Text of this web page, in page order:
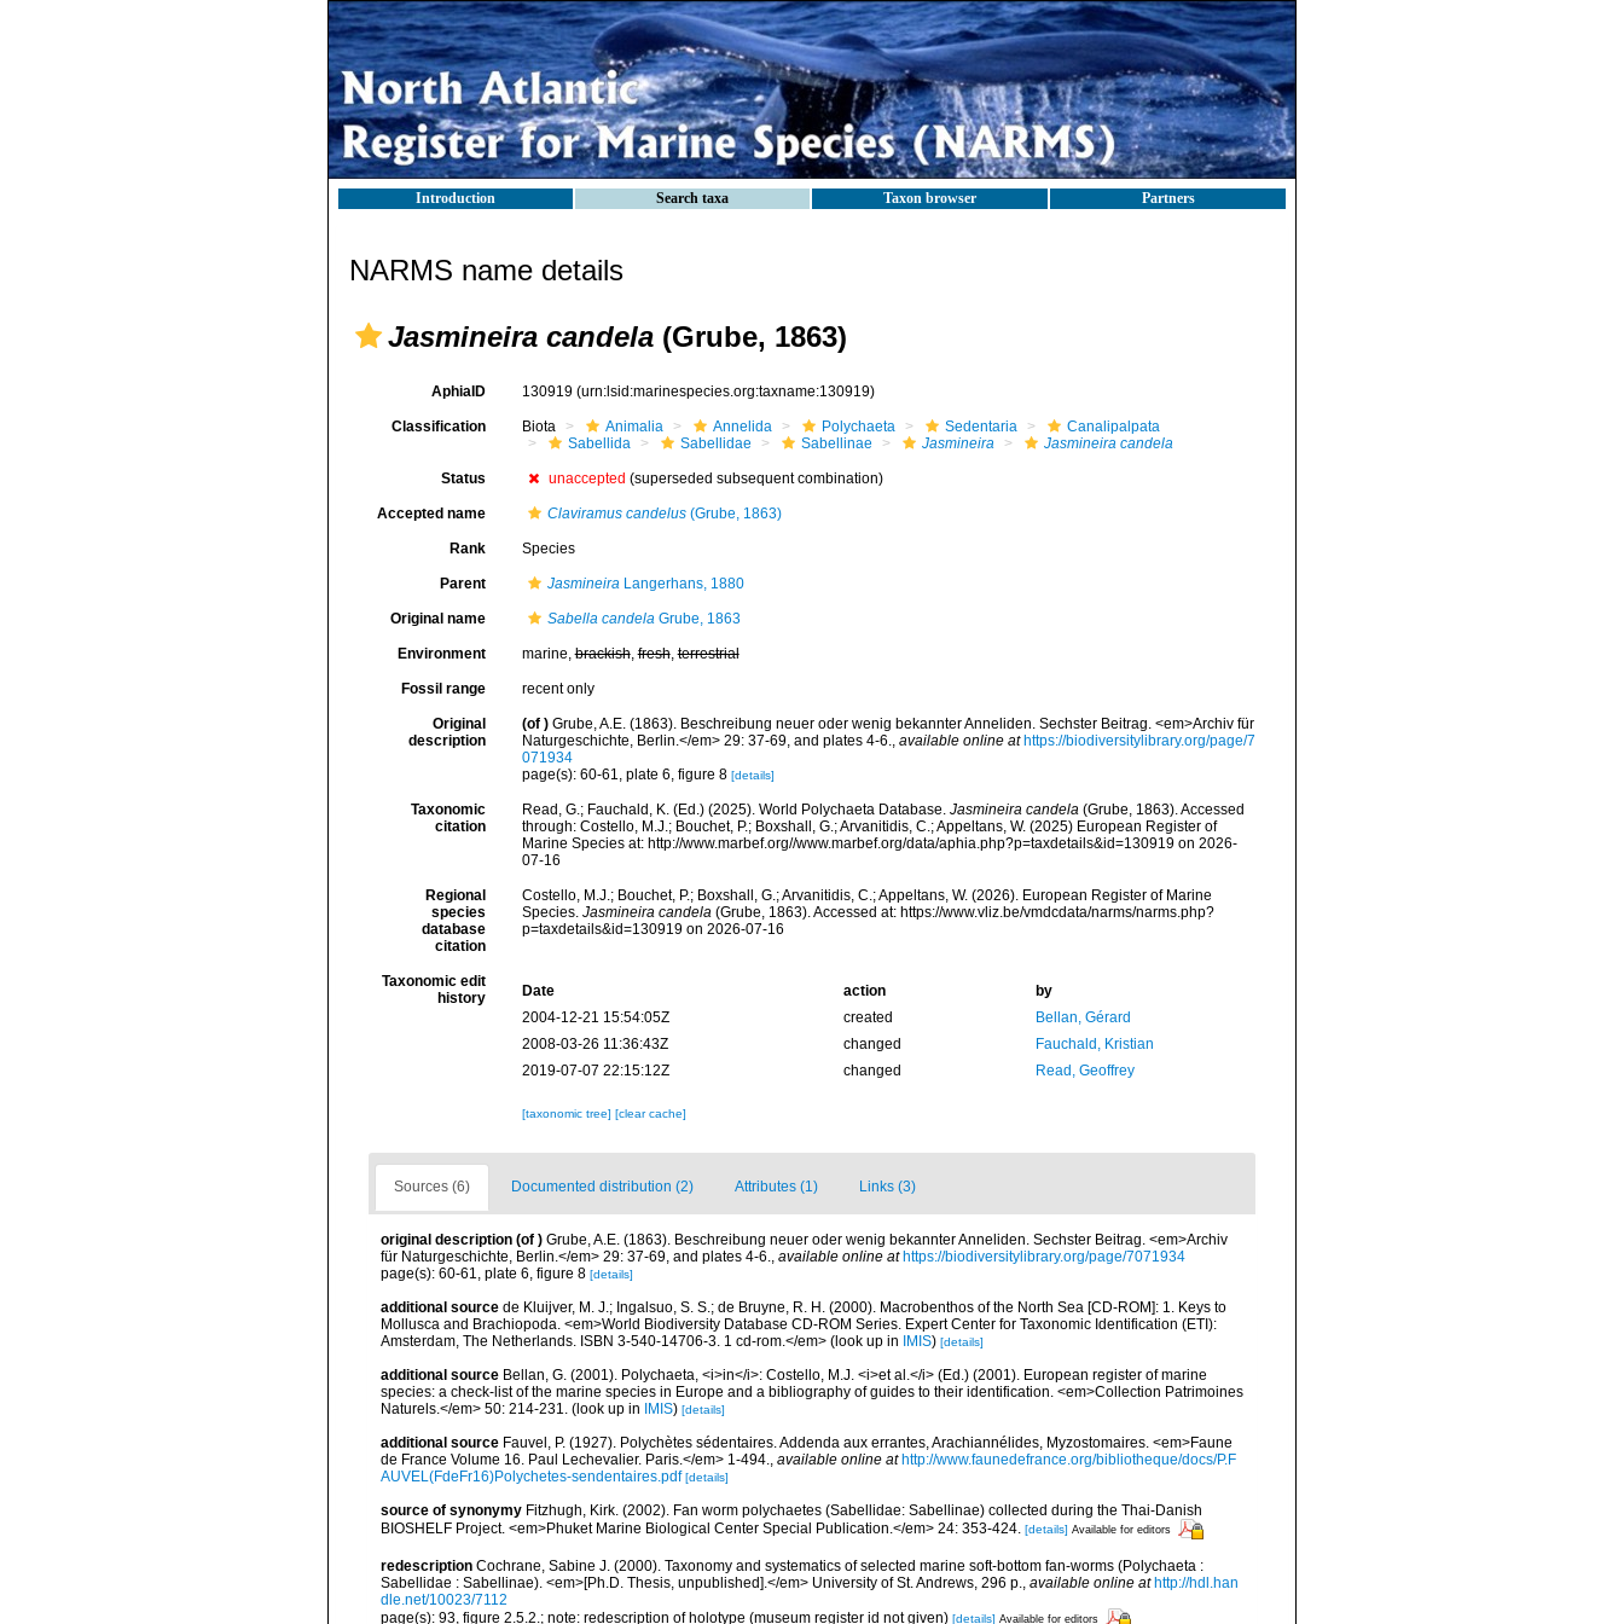
Introduction Search taxa Taxon browser Partners
NARMS name details
Jasmineira candela (Grube, 1863)
AphiaID 130919 (urn:lsid:marinespecies.org:taxname:130919)
Classification Biota Animalia Annelida Polychaeta Sedentaria
Canalipalpata
Sabellida
Sabellidae Sabellinae Jasmineira Jasmineira candela
Status unaccepted (superseded subsequent combination)
Accepted name Claviramus candelus(Grube, 1863)
Rank Species
Parent JasmineiraLangerhans, 1880
Original name Sabella candelaGrube, 1863
Environment marine,brackish,fresh,terrestrial
Fossil range recent only
Original
description
(of ) Grube, A.E. (1863). Beschreibung neuer oder wenig bekannter Anneliden. Sechster Beitrag. <em>Archiv für
Naturgeschichte, Berlin.</em> 29: 37-69, and plates 4-6., available online at https://biodiversitylibrary.org/page/7
071934
page(s): 60-61, plate 6, figure 8 [details]
Taxonomic
citation
Read, G.; Fauchald, K. (Ed.) (2025). World Polychaeta Database. Jasmineira candela(Grube, 1863). Accessed
through: Costello, M.J.; Bouchet, P.; Boxshall, G.; Arvanitidis, C.; Appeltans, W. (2025) European Register of
Marine Species at: http://www.marbef.org//www.marbef.org/data/aphia.php?p=taxdetails&id=130919 on 2026-
07-16
Regional
species
database
citation
Costello, M.J.; Bouchet, P.; Boxshall, G.; Arvanitidis, C.; Appeltans, W. (2026). European Register of Marine
Species. Jasmineira candela(Grube, 1863). Accessed at: https://www.vliz.be/vmdcdata/narms/narms.php?
p=taxdetails&id=130919 on 2026-07-16
Taxonomic edit
history
Date action
by
2004-12-21 15:54:05Z
created
Bellan, Gérard
2008-03-26 11:36:43Z
changed
Fauchald, Kristian
2019-07-07 22:15:12Z
changed Read, Geoffrey
[taxonomic tree] [clear cache]
Sources (6) Documented distribution (2) Attributes (1) Links (3)
original description (of ) Grube, A.E. (1863). Beschreibung neuer oder wenig bekannter Anneliden. Sechster Beitrag. <em>Archiv
für Naturgeschichte, Berlin.</em> 29: 37-69, and plates 4-6., available online at https://biodiversitylibrary.org/page/7071934
page(s): 60-61, plate 6, figure 8 [details]
additional source de Kluijver, M. J.; Ingalsuo, S. S.; de Bruyne, R. H. (2000). Macrobenthos of the North Sea [CD-ROM]: 1. Keys to
Mollusca and Brachiopoda. <em>World Biodiversity Database CD-ROM Series. Expert Center for Taxonomic Identification (ETI):
Amsterdam, The Netherlands. ISBN 3-540-14706-3. 1 cd-rom.</em> (look up in IMIS) [details]
additional source Bellan, G. (2001). Polychaeta, <i>in</i>: Costello, M.J. <i>et al.</i> (Ed.) (2001). European register of marine
species: a check-list of the marine species in Europe and a bibliography of guides to their identification. <em>Collection Patrimoines
Naturels.</em> 50: 214-231. (look up in IMIS) [details]
additional source Fauvel, P. (1927). Polychètes sédentaires. Addenda aux errantes, Arachiannélides, Myzostomaires. <em>Faune
de France Volume 16. Paul Lechevalier. Paris.</em> 1-494., available online at http://www.faunedefrance.org/bibliotheque/docs/P.F
AUVEL(FdeFr16)Polychetes-sendentaires.pdf [details]
source of synonymy Fitzhugh, Kirk. (2002). Fan worm polychaetes (Sabellidae: Sabellinae) collected during the Thai-Danish
BIOSHELF Project. <em>Phuket Marine Biological Center Special Publication.</em> 24: 353-424. [details] Available for editors
redescription Cochrane, Sabine J. (2000). Taxonomy and systematics of selected marine soft-bottom fan-worms (Polychaeta :
Sabellidae : Sabellinae). <em>[Ph.D. Thesis, unpublished].</em> University of St. Andrews, 296 p., available online at http://hdl.han
dle.net/10023/7112
page(s): 93, figure 2.5.2.; note: redescription of holotype (museum register id not given) [details] Available for editors